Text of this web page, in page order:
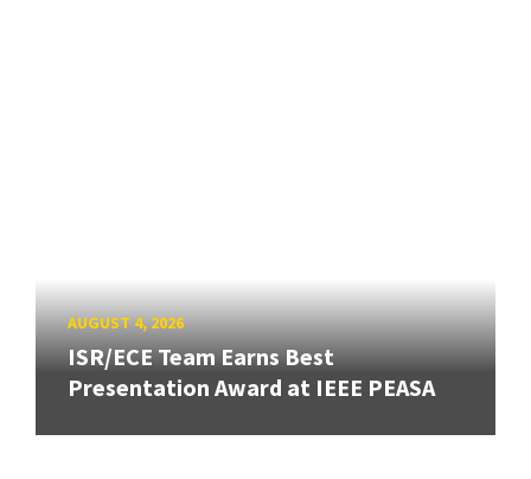
AUGUST 4, 2026
ISR/ECE Team Earns Best
Presentation Award at IEEE PEASA